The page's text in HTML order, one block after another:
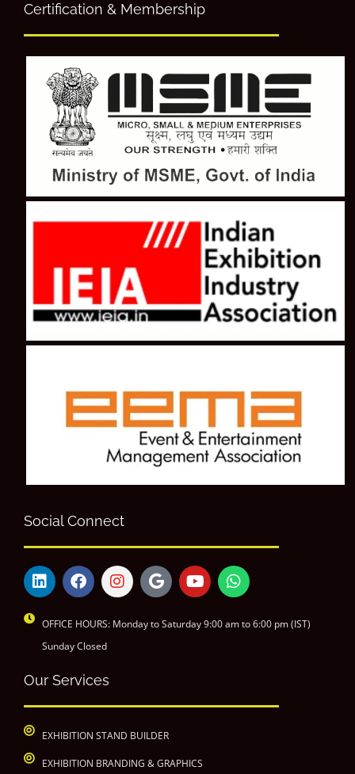
Certification & Membership
Social Connect
OFFICE HOURS: Monday to Saturday 9:00 am to 6:00 pm (IST)
Sunday Closed
Our Services
EXHIBITION STAND BUILDER
EXHIBITION BRANDING & GRAPHICS